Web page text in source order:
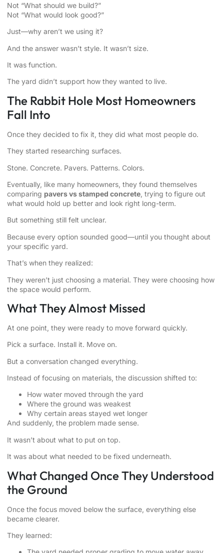
Not “What should we build?”
Not “What would look good?”
Just—why aren’t we using it?
And the answer wasn’t style. It wasn’t size.
It was function.
The yard didn’t support how they wanted to live.
The Rabbit Hole Most Homeowners
Fall Into
Once they decided to fix it, they did what most people do.
They started researching surfaces.
Stone. Concrete. Pavers. Patterns. Colors.
Eventually, like many homeowners, they found themselves
comparing pavers vs stamped concrete , trying to figure out
what would hold up better and look right long-term.
But something still felt unclear.
Because every option sounded good—until you thought about
your specific yard.
That’s when they realized:
They weren’t just choosing a material. They were choosing how
the space would perform.
What They Almost Missed
At one point, they were ready to move forward quickly.
Pick a surface. Install it. Move on.
But a conversation changed everything.
Instead of focusing on materials, the discussion shifted to:
How water moved through the yard
Where the ground was weakest
Why certain areas stayed wet longer
And suddenly, the problem made sense.
It wasn’t about what to put on top.
It was about what needed to be fixed underneath.
What Changed Once They Understood
the Ground
Once the focus moved below the surface, everything else
became clearer.
They learned: